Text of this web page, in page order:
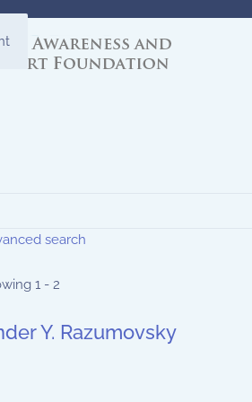
search
1 - 2
Y. Razumovsky